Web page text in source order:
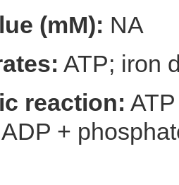
(mM): NA
ATP; iron
reaction:
+